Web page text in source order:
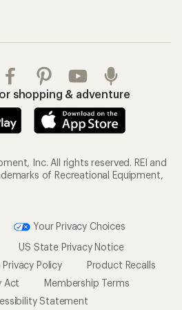
shopping & adventure
Inc. All rights reserved. REI and
of Recreational Equipment,
Your Privacy Choices
US State Privacy Notice
Policy
Product Recalls
Act
Membership Terms
Statement